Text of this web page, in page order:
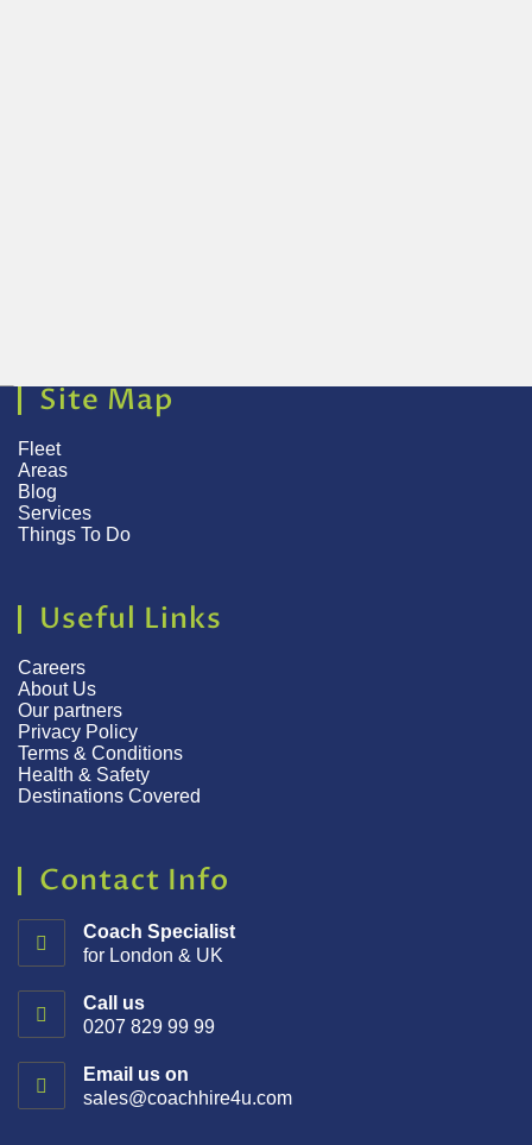
Site Map
Fleet
Areas
Blog
Services
Things To Do
Useful Links
Careers
About Us
Our partners
Privacy Policy
Terms & Conditions
Health & Safety
Destinations Covered
Contact Info
Coach Specialist
for London & UK
Call us
0207 829 99 99
Email us on
sales@coachhire4u.com